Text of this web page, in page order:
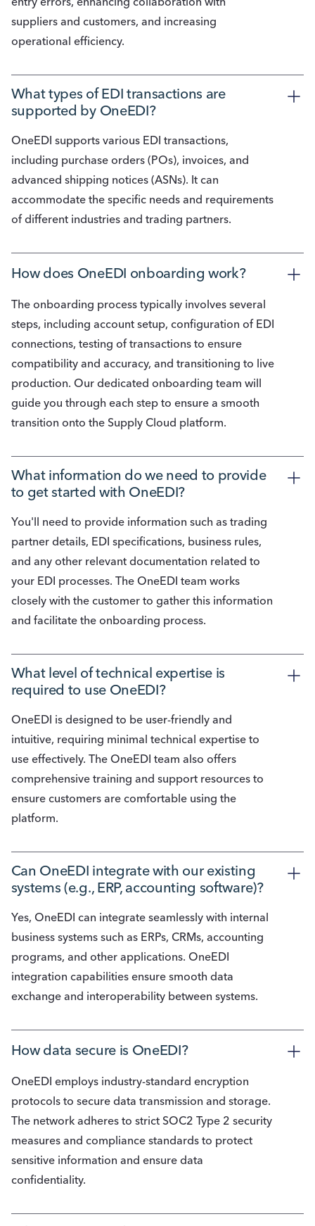
entry errors, enhancing collaboration with
suppliers and customers, and increasing
operational efficiency.
What types of EDI transactions are
supported by OneEDI?
OneEDI supports various EDI transactions,
including purchase orders (POs), invoices, and
advanced shipping notices (ASNs). It can
accommodate the specific needs and requirements
of different industries and trading partners.
How does OneEDI onboarding work?
The onboarding process typically involves several
steps, including account setup, configuration of EDI
connections, testing of transactions to ensure
compatibility and accuracy, and transitioning to live
production. Our dedicated onboarding team will
guide you through each step to ensure a smooth
transition onto the Supply Cloud platform.
What information do we need to provide
to get started with OneEDI?
You'll need to provide information such as trading
partner details, EDI specifications, business rules,
and any other relevant documentation related to
your EDI processes. The OneEDI team works
closely with the customer to gather this information
and facilitate the onboarding process.
What level of technical expertise is
required to use OneEDI?
OneEDI is designed to be user-friendly and
intuitive, requiring minimal technical expertise to
use effectively. The OneEDI team also offers
comprehensive training and support resources to
ensure customers are comfortable using the
platform.
Can OneEDI integrate with our existing
systems (e.g., ERP, accounting software)?
Yes, OneEDI can integrate seamlessly with internal
business systems such as ERPs, CRMs, accounting
programs, and other applications. OneEDI
integration capabilities ensure smooth data
exchange and interoperability between systems.
How data secure is OneEDI?
OneEDI employs industry-standard encryption
protocols to secure data transmission and storage.
The network adheres to strict SOC2 Type 2 security
measures and compliance standards to protect
sensitive information and ensure data
confidentiality.